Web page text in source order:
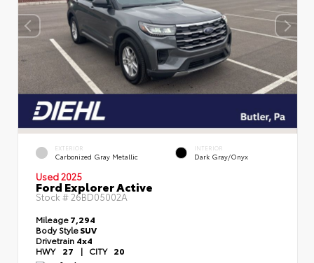
EXTERIOR
Carbonized Gray Metallic
INTERIOR
Dark Gray/Onyx
Used 2025
Ford Explorer Active
Stock # 26BD05002A
Mileage7,294
Body StyleSUV
Drivetrain 4x4
HWY 27 | CITY 20